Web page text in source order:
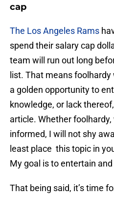
cap
The Los Angeles Rams
spend their salary cap
team will run out long
list. That means
a golden opportunity to
knowledge, or lack
article. Whether foolhardy,
informed, I will not shy
least place this topic in
My goal is to entertain
That being said, it’s time